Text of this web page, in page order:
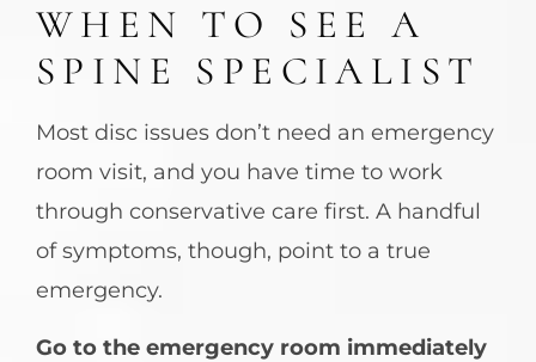
WHEN TO SEE A
SPINE SPECIALIST
Most disc issues don’t need an emergency
room visit, and you have time to work
through conservative care first. A handful
of symptoms, though, point to a true
emergency.
Go to the emergency room immediately